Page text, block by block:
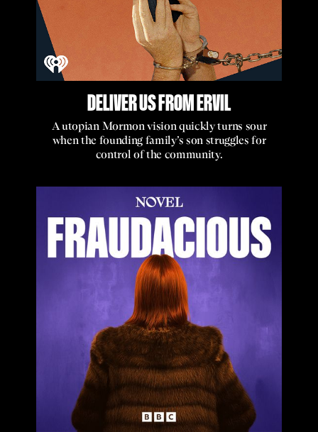
DELIVER US FROM ERVIL
A utopian Mormon vision quickly turns sour
when the founding family’s son struggles for
control of the community.